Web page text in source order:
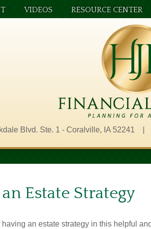
Blvd. Ste. 1 - Coralville, IA
VIDEOS RESOURCE CENTER
Estate Strategy
an estate strategy in this helpful